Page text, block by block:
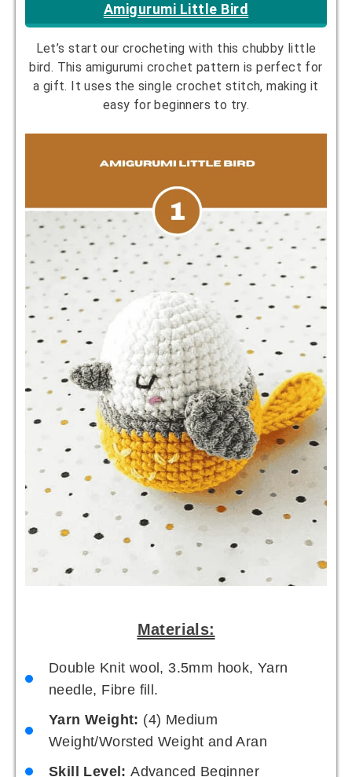
Amigurumi Little Bird
Let’s start our crocheting with this chubby little
bird. This amigurumi crochet pattern is perfect for
a gift. It uses the single crochet stitch, making it
easy for beginners to try.
Materials:
Double Knit wool, 3.5mm hook, Yarn
needle, Fibre fill.
Yarn Weight: (4) Medium
Weight/Worsted Weight and Aran
Skill Level:Advanced Beginner